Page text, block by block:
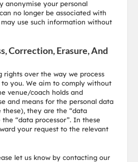
anonymise your personal
no longer be associated with
use such information without
Correction, Erasure, And
rights over the way we process
you. We aim to comply without
venue/coach holds and
and means for the personal data
they are the “data
“data processor”. In these
your request to the relevant
let us know by contacting our